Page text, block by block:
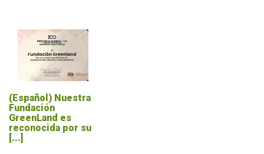
(Español) Nuestra
Fundación
GreenLand es
reconocida por su
[...]